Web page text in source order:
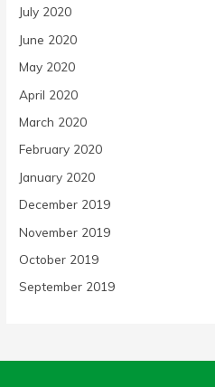
July 2020
June 2020
May 2020
April 2020
March 2020
February 2020
January 2020
December 2019
November 2019
October 2019
September 2019